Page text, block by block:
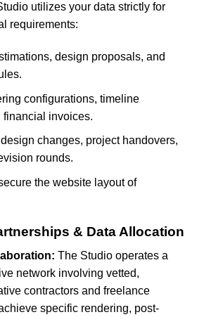
utilizes your data strictly for
requirements:
design proposals, and
configurations, timeline
financial invoices.
changes, project handovers,
rounds.
the website layout of
& Data Allocation
The Studio operates a
network involving vetted,
contractors and freelance
specific rendering, post-